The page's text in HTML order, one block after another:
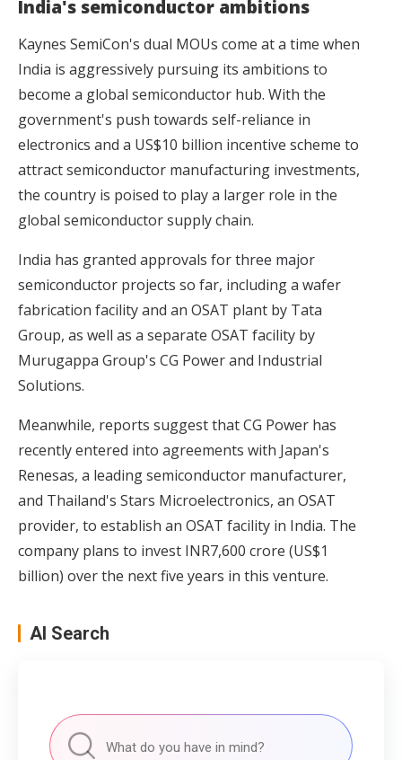
India's semiconductor ambitions
Kaynes SemiCon's dual MOUs come at a time when
India is aggressively pursuing its ambitions to
become a global semiconductor hub. With the
government's push towards self-reliance in
electronics and a US$10 billion incentive scheme to
attract semiconductor manufacturing investments,
the country is poised to play a larger role in the
global semiconductor supply chain.
India has granted approvals forthree major
semiconductor projects so far, including a wafer
fabrication facility and an OSAT plant by Tata
Group, as well as a separate OSAT facility by
Murugappa Group's CG Power and Industrial
Solutions.
Meanwhile, reports suggest that CG Power has
recently entered into agreements with Japan's
Renesas, a leading semiconductor manufacturer,
and Thailand's Stars Microelectronics, an OSAT
provider, to establish an OSAT facility in India. The
company plans to invest INR7,600 crore (US$1
billion) over the next five years in this venture.
AI Search